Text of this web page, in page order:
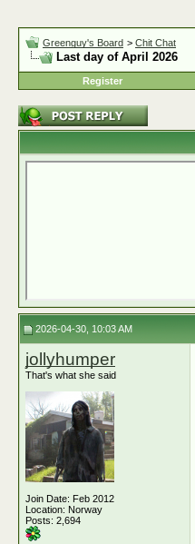
Greenguy's Board > Chit Chat
Last day of April 2026
Register
2026-04-30, 10:03 AM
jollyhumper
That's what she said
Join Date: Feb 2012
Location: Norway
Posts: 2,694